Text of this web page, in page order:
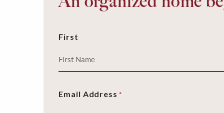
First
Email Address *